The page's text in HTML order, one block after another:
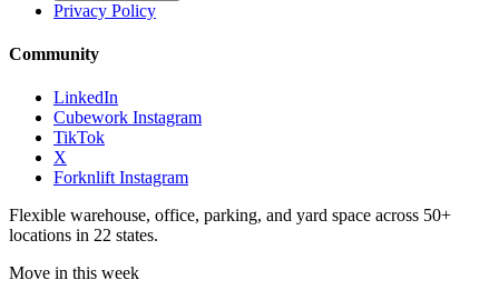
Privacy Policy
Community
LinkedIn
Cubework Instagram
TikTok
X
Forknlift Instagram
Flexible warehouse, office, parking, and yard space across 50+
locations in 22 states.
Move in this week